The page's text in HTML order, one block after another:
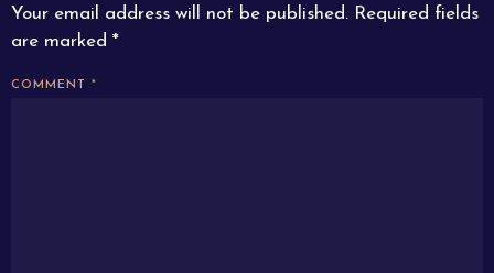
Your email address will not be published. Required fields
are marked *
COMMENT *